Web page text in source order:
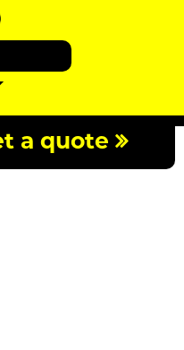
a quote